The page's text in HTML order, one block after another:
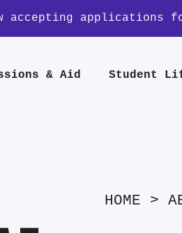
accepting applications
& Aid Student
HOME >